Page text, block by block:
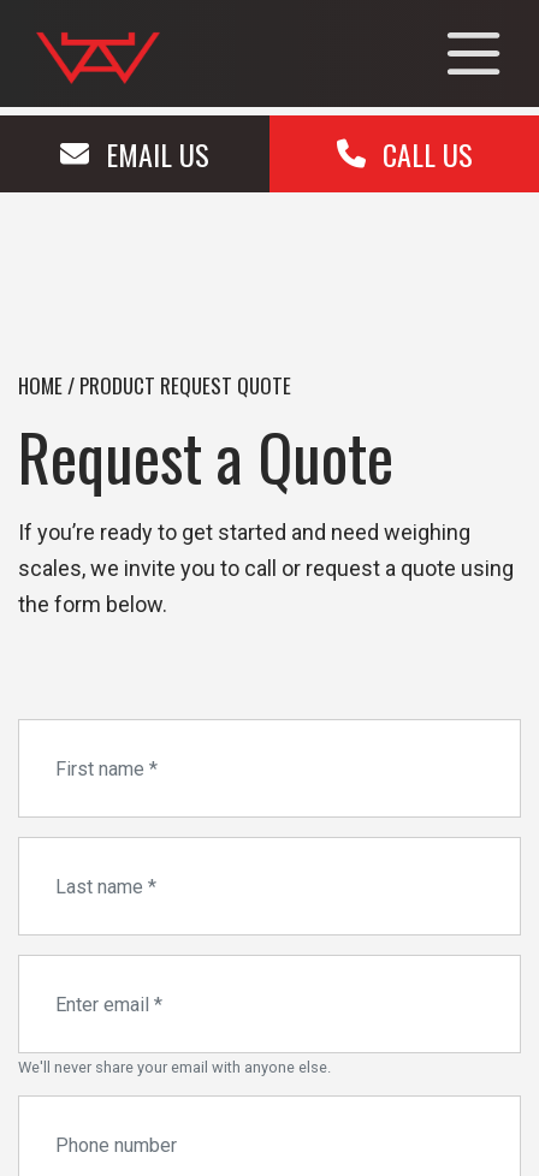
EMAIL US CALL US
HOME/ PRODUCT REQUEST QUOTE
Request a Quote
If you’re ready to get started and need weighing
scales, we invite you to call or request a quote using
the form below.
We'll never share your email with anyone else.